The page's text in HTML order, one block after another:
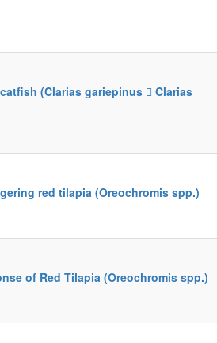
(Clarias gariepinus  Clarias
red tilapia (Oreochromis spp.)
of Red Tilapia (Oreochromis spp.)